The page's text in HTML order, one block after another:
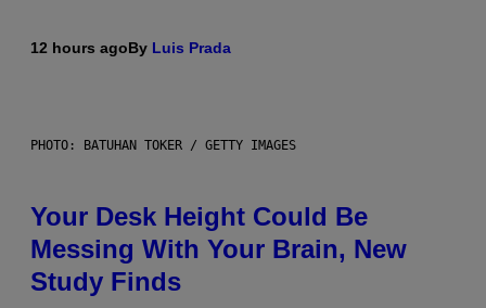
12 hours agoBy Luis Prada
PHOTO: BATUHAN TOKER / GETTY IMAGES
Your Desk Height Could Be
Messing With Your Brain, New
Study Finds